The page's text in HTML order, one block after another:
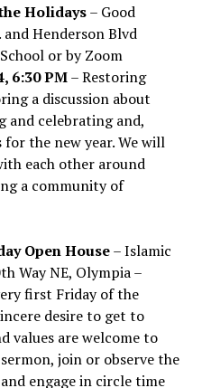
Holidays– Good
Henderson Blvd
or by Zoom
6:30 PM– Restoring
a discussion about
and celebrating and,
the new year. We will
each other around
a community of
Open House– Islamic
Way NE, Olympia –
first Friday of the
desire to get to
values are welcome to
join or observe the
engage in circle time